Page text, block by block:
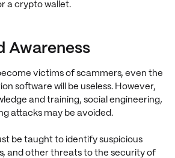
a crypto wallet.
Awareness
victims of scammers, even the
software will be useless. However,
and training, social engineering,
attacks may be avoided.
be taught to identify suspicious
and other threats to the security of